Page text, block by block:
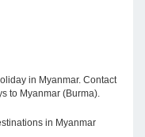
in Myanmar. Contact
to Myanmar (Burma).
in Myanmar